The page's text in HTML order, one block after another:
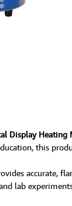
Display Heating
this
accurate,
lab